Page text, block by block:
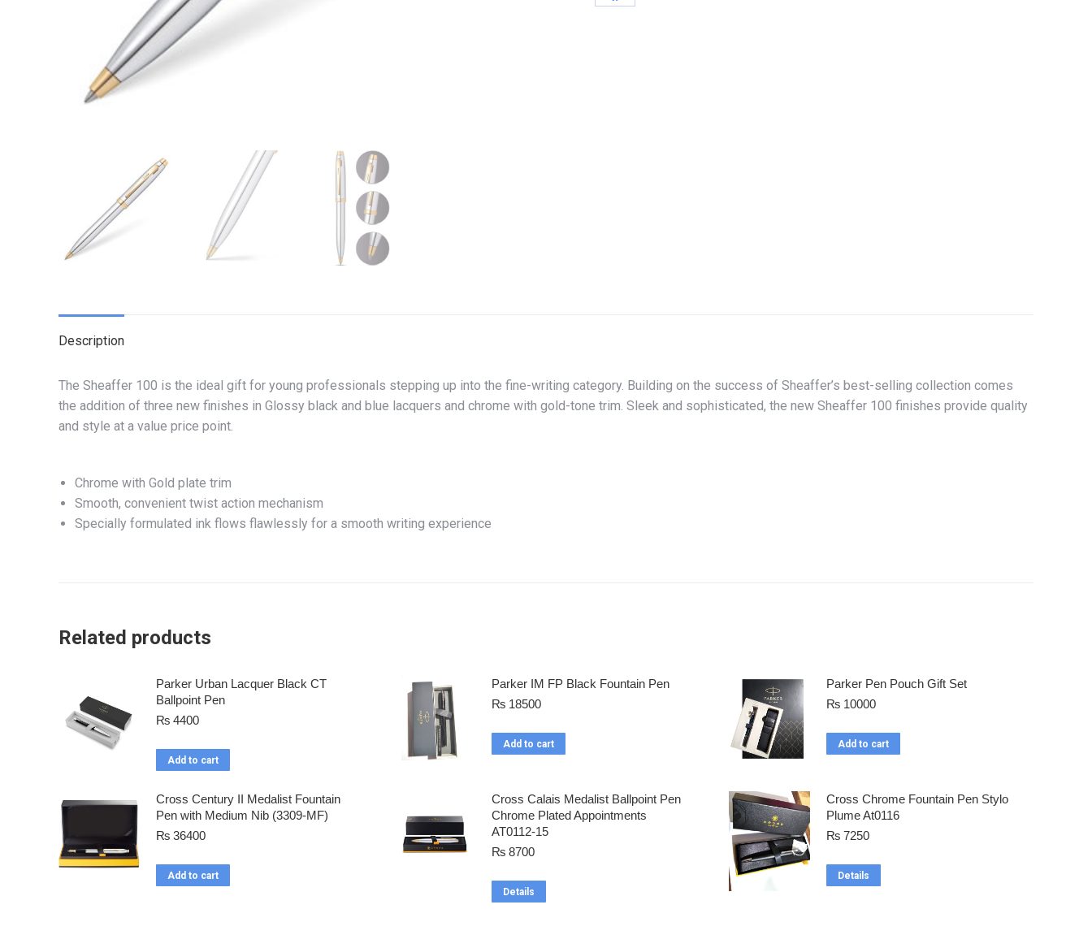
Description
The Sheaffer 100 is the ideal gift for young professionals stepping up into the fine-writing category. Building on the success of Sheaffer’s best-selling collection comes
the addition of three new finishes in Glossy black and blue lacquers and chrome with gold-tone trim. Sleek and sophisticated, the new Sheaffer 100 finishes provide quality
and style at a value price point.
Chrome with Gold plate trim
Smooth, convenient twist action mechanism
Specially formulated ink flows flawlessly for a smooth writing experience
Related products
Parker Urban Lacquer Black CT
Ballpoint Pen
₨ 4400
Add to cart
Parker IM FP Black Fountain Pen
₨18500
Add to cart
Parker Pen Pouch Gift Set
₨ 10000
Add to cart
Cross Century II Medalist Fountain
Pen with Medium Nib (3309-MF)
₨ 36400
Add to cart
Cross Calais Medalist Ballpoint Pen
Chrome Plated Appointments
AT0112-15
₨8700
Details
Cross Chrome Fountain Pen Stylo
Plume At0116
₨ 7250
Details